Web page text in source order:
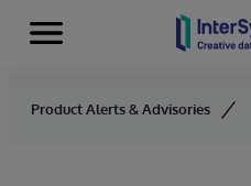
Skip to content
Menu
Product Alerts & Advisories